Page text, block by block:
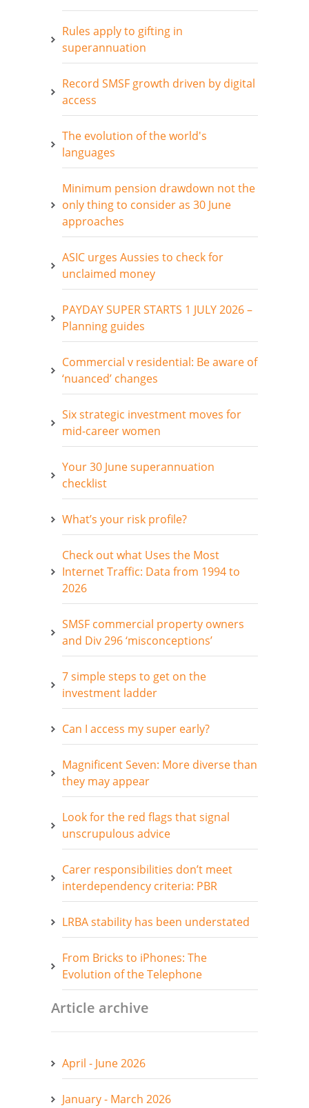
Rules apply to gifting in
superannuation
Record SMSF growth driven by digital
access
The evolution of the world's
languages
Minimum pension drawdown not the
only thing to consider as 30 June
approaches
ASIC urges Aussies to check for
unclaimed money
PAYDAY SUPER STARTS 1 JULY 2026 –
Planning guides
Commercial v residential: Be aware of
‘nuanced’ changes
Six strategic investment moves for
mid-career women
Your 30 June superannuation
checklist
What’s your risk profile?
Check out what Uses the Most
Internet Traffic: Data from 1994 to
2026
SMSF commercial property owners
and Div 296 ‘misconceptions’
7 simple steps to get on the
investment ladder
Can I access my super early?
Magnificent Seven: More diverse than
they may appear
Look for the red flags that signal
unscrupulous advice
Carer responsibilities don’t meet
interdependency criteria: PBR
LRBA stability has been understated
From Bricks to iPhones: The
Evolution of the Telephone
Article archive
April - June 2026
January - March 2026